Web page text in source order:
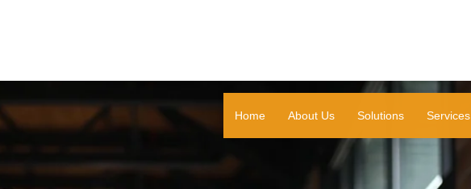
Home About Us Solutions Services